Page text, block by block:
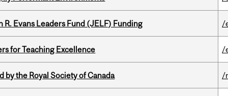
Evans Leaders Fund (JELF) Funding /
for Teaching Excellence /
the Royal Society of Canada /